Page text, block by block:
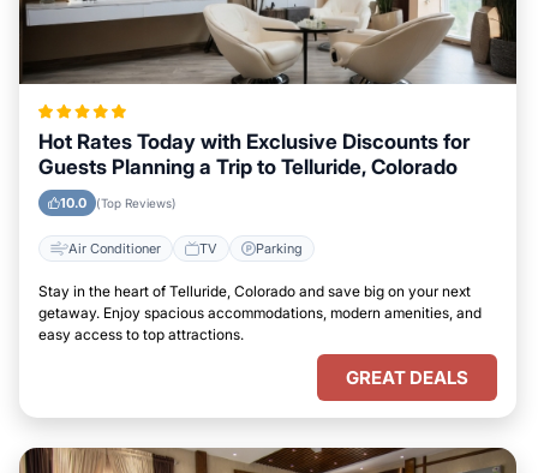
Hot Rates Today with Exclusive Discounts for
Guests Planning a Trip to Telluride, Colorado
10.0 (Top Reviews)
Air Conditioner TV Parking
Stay in the heart of Telluride, Colorado and save big on your next
getaway. Enjoy spacious accommodations, modern amenities, and
easy access to top attractions.
GREAT DEALS